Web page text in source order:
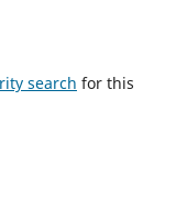
search for this